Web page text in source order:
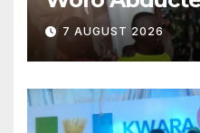
7 AUGUST 2026